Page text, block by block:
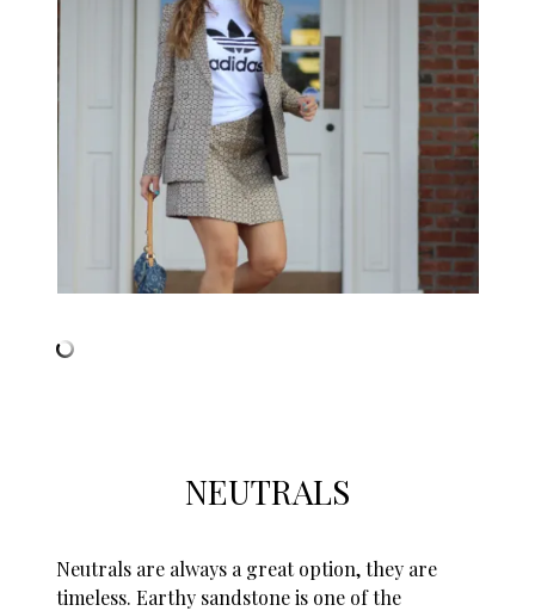
NEUTRALS
Neutrals are always a great option, they are
timeless. Earthy sandstone is one of the